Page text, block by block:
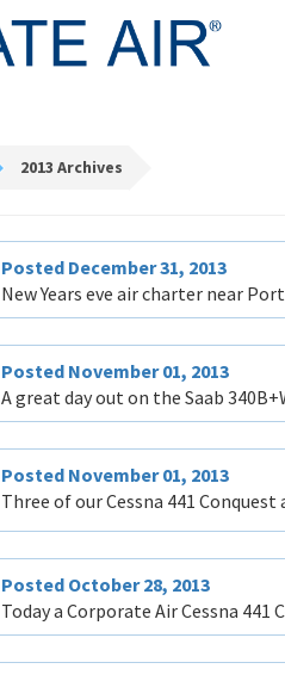
2013 Archives
Posted December 31, 2013
New Years eve air charter near
Posted November 01, 2013
A great day out on the Saab
Posted November 01, 2013
Three of our Cessna 441
Posted October 28, 2013
Today a Corporate Air Cessna